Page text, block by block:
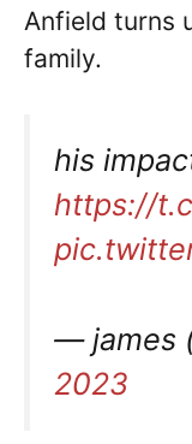
Anfield turns
family.
his
https://
— james
2023